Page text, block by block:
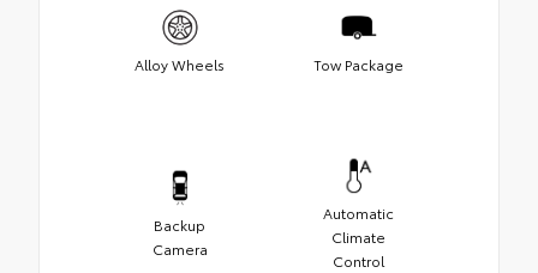
Alloy Wheels Tow Package
Backup
Camera
Automatic
Climate
Control